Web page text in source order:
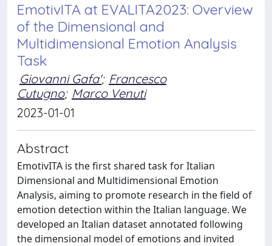
EmotivITA at EVALITA2023: Overview
of the Dimensional and
Multidimensional Emotion Analysis
Task
Giovanni Gafa'; Francesco
Cutugno; Marco Venuti
2023-01-01
Abstract
EmotivITA is the first shared task for Italian
Dimensional and Multidimensional Emotion
Analysis, aiming to promote research in the field of
emotion detection within the Italian language. We
developed an Italian dataset annotated following
the dimensional model of emotions and invited